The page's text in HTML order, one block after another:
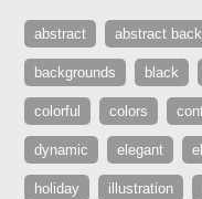
abstract abstract
backgrounds black
colorful colors
dynamic elegant
holiday illustration